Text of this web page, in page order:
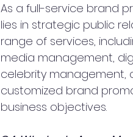
As a full-service brand
lies in strategic public
range of services,
media management,
celebrity management,
customized brand
business objectives.